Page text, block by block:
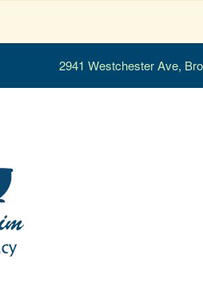
2941 Westchester Ave,